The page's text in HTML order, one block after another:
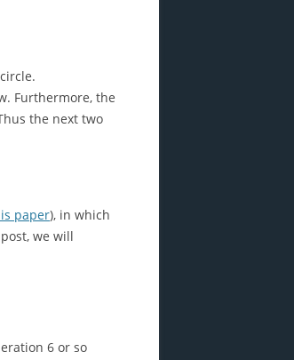
Furthermore, the
the next two
paper), in which
we will
6 or so